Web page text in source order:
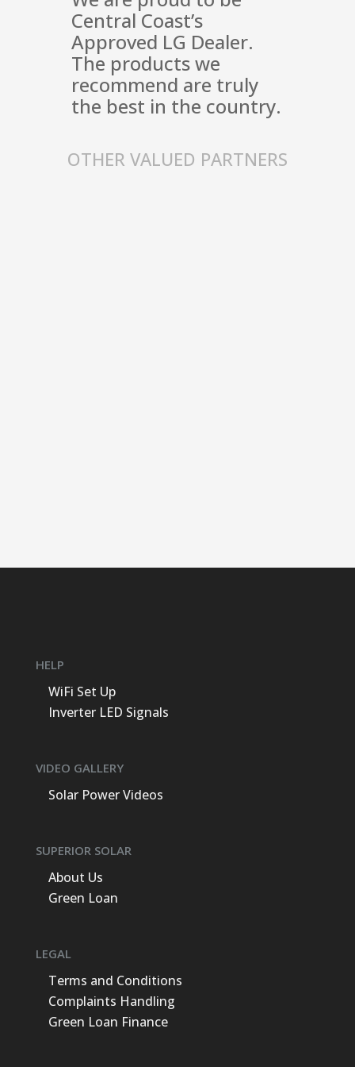
Central Coast’s
Approved LG Dealer.
The products we
recommend are truly
the best in the country.
OTHER VALUED PARTNERS
HELP
WiFi Set Up
Inverter LED Signals
VIDEO GALLERY
Solar Power Videos
SUPERIOR SOLAR
About Us
Green Loan
LEGAL
Terms and Conditions
Complaints Handling
Green Loan Finance